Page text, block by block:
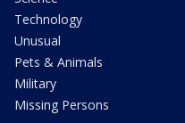
Technology
Unusual
Pets & Animals
Military
Missing Persons